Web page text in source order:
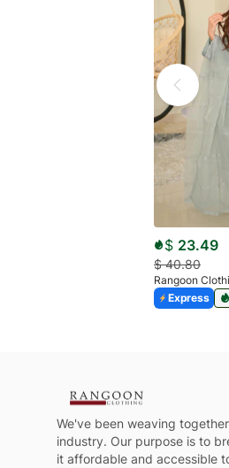
$ 23.49
$40.80
Rangoon
Express
We've been weaving
industry. Our purpose is to
it affordable and accessible